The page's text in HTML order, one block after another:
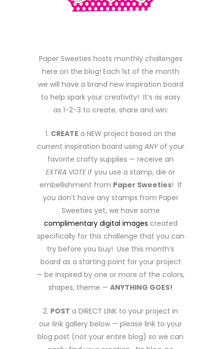
Paper Sweeties hosts monthly challenges
here on the blog! Each 1st of the month
we will have a brand new inspiration board
to help spark your creativity! It’s as easy
as 1-2-3 to create, share and win:
1. CREATE a NEW project based on the
current inspiration board using ANYof your
favorite crafty supplies — receive an
EXTRA VOTEif you use a stamp, die or
embellishment from Paper Sweeties! If
you don’t have any stamps from Paper
Sweeties yet, we have some
complimentary digital images created
specifically for this challenge that you can
try before you buy! Use this month’s
board as a starting point for your project
— be inspired by one or more of the colors,
shapes, theme — ANYTHING GOES!
2. POST a DIRECT LINK to your project in
our link gallery below — please link to your
blog post (not your entire blog) so we can